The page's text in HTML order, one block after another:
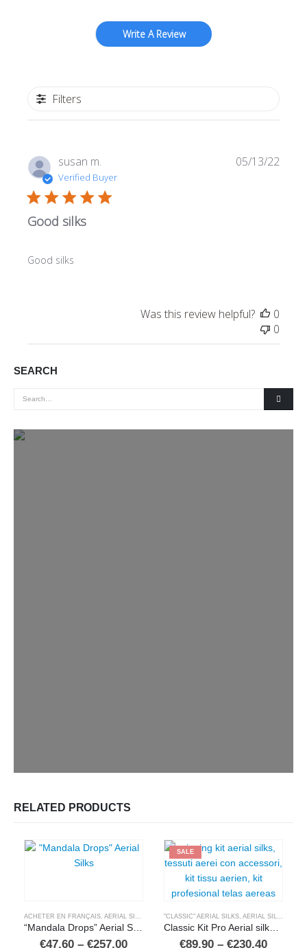
Write A Review
Filters
susan m.
Verified Buyer
Good silks
Good silks
05/13/22
Was this review helpful?
0
0
SEARCH
RELATED PRODUCTS
ACHETER EN FRANÇAIS, AERIAL SILKS BUY IN ENGLISH,COMPRAR EN ESPAÑOL ,
“Mandala Drops” Aerial Silks
€47,60 – €257,00Price
SALE
"CLASSIC" AERIAL SILKS, AERIAL SILKS
Classic Kit Pro Aerial silks and accessories
€89,90 – €230,40Price